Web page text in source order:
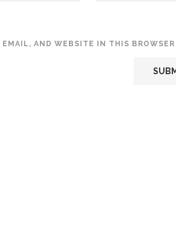
EMAIL, AND WEBSITE IN THIS